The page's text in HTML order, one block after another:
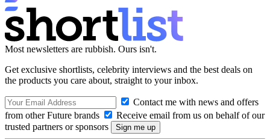
Most newsletters are rubbish. Ours isn't.
Get exclusive shortlists, celebrity interviews and the best deals on
the products you care about, straight to your inbox.
Contact me with news and offers
from other Future brands
Receive email from us on behalf of our
trusted partners or sponsors